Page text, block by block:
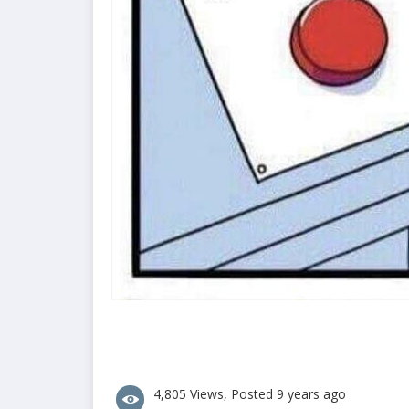
4,805 Views, Posted 9 years ago